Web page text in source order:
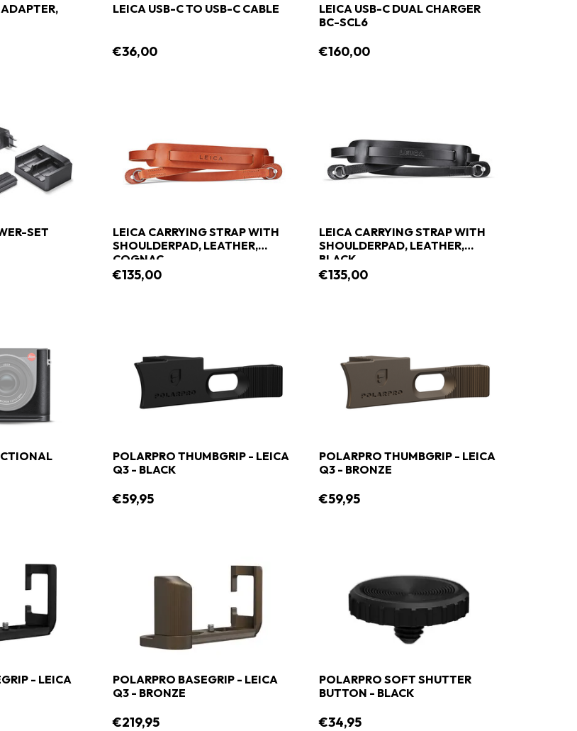
LEICA USB-C TO USB-C CABLE
€36,00
LEICA USB-C DUAL CHARGER
BC-SCL6
€160,00
SET
LEICA CARRYING STRAP WITH
SHOULDERPAD, LEATHER,
COGNAC
€135,00
LEICA CARRYING STRAP WITH
SHOULDERPAD, LEATHER,
BLACK
€135,00
POLARPRO THUMBGRIP - LEICA
Q3 - BLACK
€59,95
POLARPRO THUMBGRIP - LEICA
Q3 - BRONZE
€59,95
- LEICA
POLARPRO BASEGRIP - LEICA
Q3 - BRONZE
€219,95
POLARPRO SOFT SHUTTER
BUTTON - BLACK
€34,95